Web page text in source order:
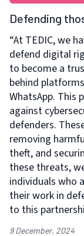
Defending
“At TEDIC, we
defend digital
to become a
behind
WhatsApp. This
against
defenders.
removing
theft, and
these threats,
individuals who
their work in
to this
9 December, 2024